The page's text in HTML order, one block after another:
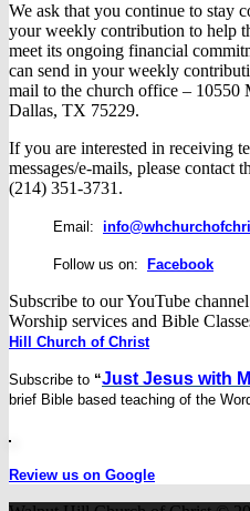
We ask that you continue to stay
your weekly contribution to help
meet its ongoing financial
can send in your weekly
mail to the church office – 10550
Dallas, TX 75229.
If you are interested in receiving
messages/e-mails, please contact
(214) 351-3731.
Email:
Follow us on: Facebook
Subscribe to our YouTube
Worship services and Bible
Hill Church of Christ
Subscribe to “Just Jesus with
brief Bible based teaching of the
Review us on Google